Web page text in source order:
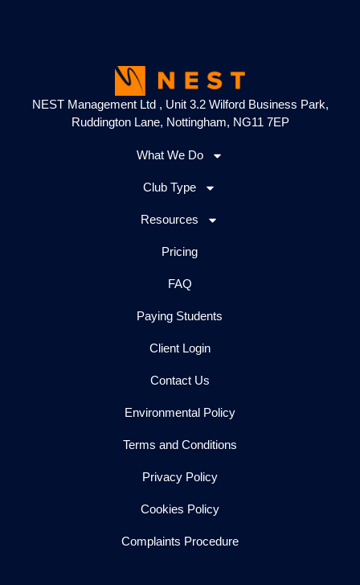
NEST Management Ltd , Unit 3.2 Wilford Business Park,
Ruddington Lane, Nottingham, NG11 7EP
What We Do
Club Type
Resources
Pricing
FAQ
Paying Students
Client Login
Contact Us
Environmental Policy
Terms and Conditions
Privacy Policy
Cookies Policy
Complaints Procedure